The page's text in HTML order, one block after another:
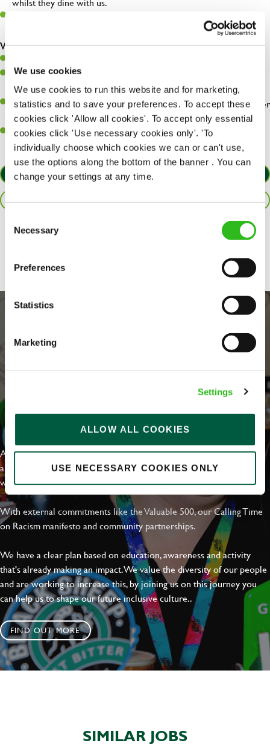
We use cookies
We use cookies to run this website and for marketing,
statistics and to save your preferences. To accept these
cookies click 'Allow all cookies'. To accept only essential
cookies click 'Use necessary cookies only'. 'To
individually choose which cookies we can or can't use,
use the options along the bottom of the banner . You can
change your settings at any time.
Selection
Necessary
Preferences
Statistics
Marketing
Settings
ALLOW ALL COOKIES
USE NECESSARY COOKIES ONLY
Make sure the bar is always safe, legal, and clean, and any issues
What you’ll bring…
Have a great eye for detail, making sure every pint is poured to
perfection.
A passion for giving great service and making sure every customer
receives a warm welcome.
A positive can-do attitude and be a real team player.
APPLY NOW
SAVE JOB
EVERYDAY INCLUSION
At Greene King we're setting the bar for Inclusion & Diversity. We
are on a journey towards Everyday Inclusion where everyone feels
welcome, can thrive and truly belong.
With external commitments like the Valuable 500, our Calling Time
on Racism manifesto and community partnerships.
We have a clear plan based on education, awareness and activity
that's already making an impact. We value the diversity of our people
and are working to increase this, by joining us on this journey you
can help us to shape our future inclusive culture..
FIND OUT MORE
SIMILAR JOBS